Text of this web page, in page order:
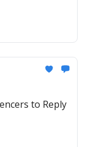
to Reply